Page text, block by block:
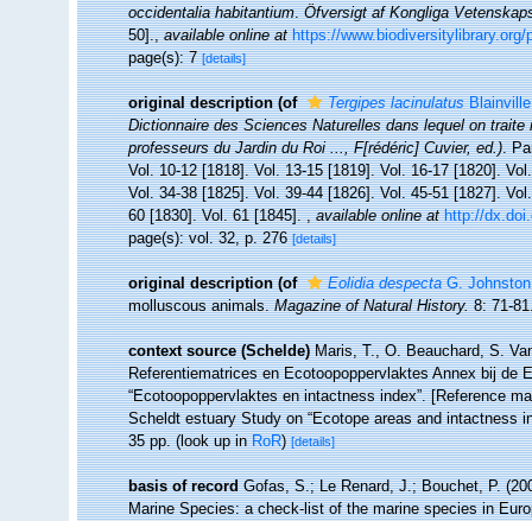
occidentalia habitantium.Öfversigt af Kongliga
50].,available online at https://www.biodiversitylibrary.org/
page(s): 7[details]
original description (of Tergipes lacinulatus
Dictionnaire des Sciences Naturelles dans lequel on
professeurs du Jardin du Roi ..., F[rédéric] Cuvier, ed.).
Vol. 10-12 [1818]. Vol. 13-15 [1819]. Vol. 16-17 [1820].
Vol. 34-38 [1825]. Vol. 39-44 [1826]. Vol. 45-51 [1827].
60 [1830]. Vol. 61 [1845].,available online at http://
page(s): vol. 32, p. 276[details]
original description (of Eolidia despectaG.
molluscous animals.Magazine of Natural History.8: 71-
context source (Schelde) Maris, T., O. Beauchard, S.
Referentiematrices en Ecotoopoppervlaktes Annex bij de
“Ecotoopoppervlaktes en intactness index”. [Reference
Scheldt estuary Study on “Ecotope areas and intactness
35 pp.(look up inRoR)[details]
basis of record Gofas, S.; Le Renard, J.; Bouchet, P.
Marine Species: a check-list of the marine species in